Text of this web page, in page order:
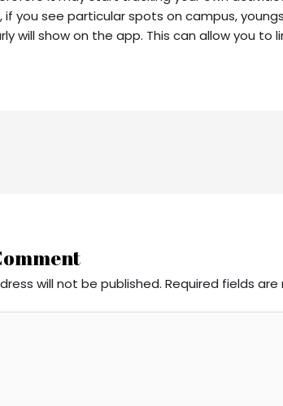
if you see particular spots on campus,
will show on the app. This can allow you to
will not be published. Required fields are